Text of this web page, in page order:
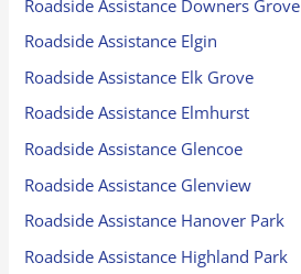
Roadside Assistance Downers Grove
Roadside Assistance Elgin
Roadside Assistance Elk Grove
Roadside Assistance Elmhurst
Roadside Assistance Glencoe
Roadside Assistance Glenview
Roadside Assistance Hanover Park
Roadside Assistance Highland Park